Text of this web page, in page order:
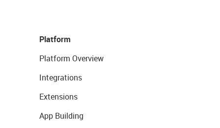
Platform
Platform Overview
Integrations
Extensions
App Building